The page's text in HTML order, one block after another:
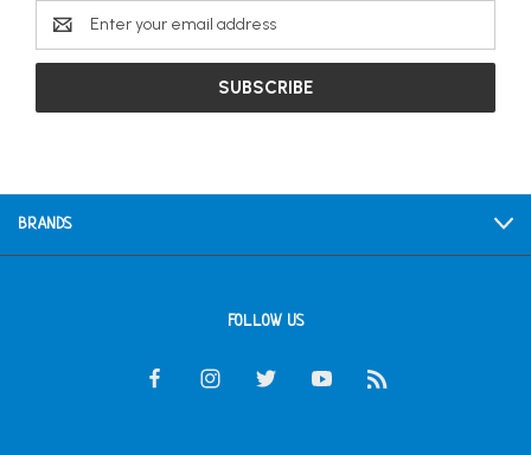
Email
Address
BRANDS
FOLLOW US